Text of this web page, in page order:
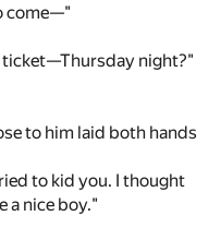
come—"
night?"
to him laid both hands
to kid you. I thought
a nice boy."